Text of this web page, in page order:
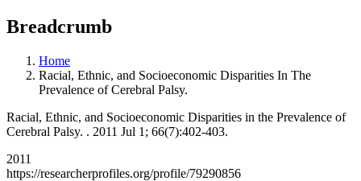
Breadcrumb
Home
Racial, Ethnic, and Socioeconomic Disparities In The
Prevalence of Cerebral Palsy.
Racial, Ethnic, and Socioeconomic Disparities in the Prevalence of
Cerebral Palsy. . 2011 Jul 1; 66(7):402-403.
2011
https://researcherprofiles.org/profile/79290856